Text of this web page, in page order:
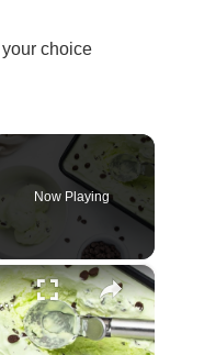
choice
Now Playing
×
Chocolate Chip Ice Cream Recipe